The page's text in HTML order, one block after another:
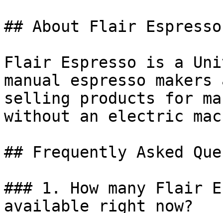
## About Flair Espresso
Flair Espresso is a
manual espresso
selling products for
without an electric
## Frequently Asked
### 1. How many Flair
available right now?